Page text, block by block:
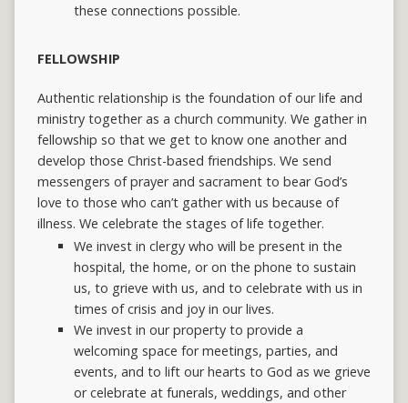
these connections possible.
FELLOWSHIP
Authentic relationship is the foundation of our life and
ministry together as a church community. We gather in
fellowship so that we get to know one another and
develop those Christ-based friendships. We send
messengers of prayer and sacrament to bear God’s
love to those who can’t gather with us because of
illness. We celebrate the stages of life together.
We invest in clergy who will be present in the
hospital, the home, or on the phone to sustain
us, to grieve with us, and to celebrate with us in
times of crisis and joy in our lives.
We invest in our property to provide a
welcoming space for meetings, parties, and
events, and to lift our hearts to God as we grieve
or celebrate at funerals, weddings, and other